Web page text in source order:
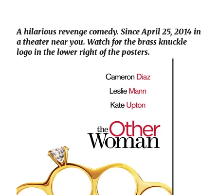
A hilarious revenge comedy. Since April 25, 2014 in
a theater near you. Watch for the brass knuckle
logo in the lower right of the posters.